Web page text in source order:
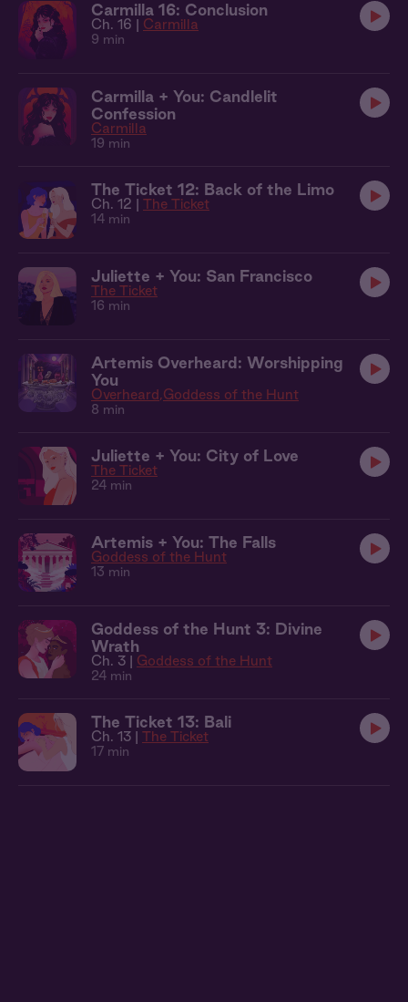
Carmilla 16: Conclusion
Ch. 16 | Carmilla
9 min
Carmilla + You: Candlelit
Confession
Carmilla
19 min
The Ticket 12: Back of the Limo
Ch. 12 | The Ticket
14 min
Juliette + You: San Francisco
The Ticket
16 min
Artemis Overheard: Worshipping
You
Overheard Goddess of the Hunt
8 min
Juliette + You: City of Love
The Ticket
24 min
Artemis + You: The Falls
Goddess of the Hunt
13 min
Goddess of the Hunt 3: Divine
Wrath
Ch. 3 | Goddess of the Hunt
24 min
The Ticket 13: Bali
Ch. 13 | The Ticket
17 min